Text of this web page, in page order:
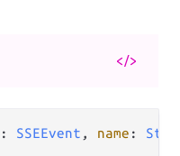
</>
: SSEEvent , name :